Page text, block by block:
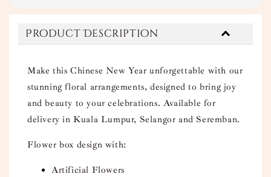
Product Description
Make this Chinese New Year unforgettable with our
stunning floral arrangements, designed to bring joy
and beauty to your celebrations. Available for
delivery in Kuala Lumpur, Selangor and Seremban.
Flower box design with:
Artificial Flowers